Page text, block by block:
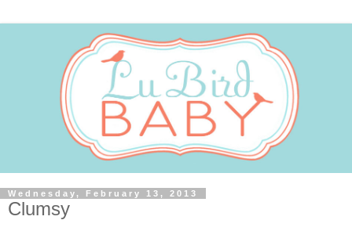
Wednesday, February 13, 2013
Clumsy